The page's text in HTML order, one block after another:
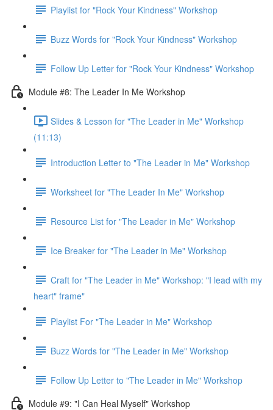
Playlist for "Rock Your Kindness" Workshop
Buzz Words for "Rock Your Kindness" Workshop
Follow Up Letter for "Rock Your Kindness" Workshop
Module #8: The Leader In Me Workshop
Slides & Lesson for "The Leader in Me" Workshop
(11:13)
Introduction Letter to "The Leader in Me" Workshop
Worksheet for "The Leader In Me" Workshop
Resource List for "The Leader in Me" Workshop
Ice Breaker for "The Leader in Me" Workshop
Craft for "The Leader in Me" Workshop: "I lead with my
heart" frame"
Playlist For "The Leader in Me" Workshop
Buzz Words for "The Leader in Me" Workshop
Follow Up Letter to "The Leader in Me" Workshop
Module #9: "I Can Heal Myself" Workshop